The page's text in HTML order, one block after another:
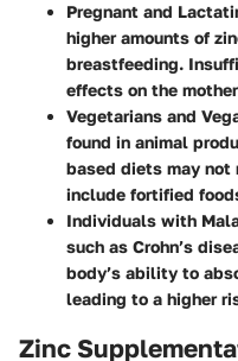
Pregnant and
higher amounts of
breastfeeding.
effects on the
Vegetarians and
found in animal
based diets may not
include fortified
Individuals with
such as Crohn’s
body’s ability to
leading to a higher
Zinc